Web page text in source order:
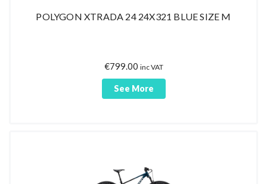
POLYGON XTRADA 24 24X321 BLUE SIZE M
€799.00 inc VAT
See More